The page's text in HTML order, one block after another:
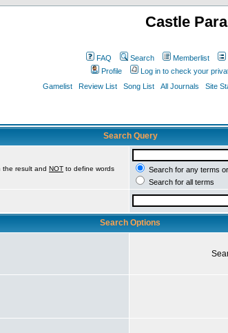
Castle
FAQ Search Memberlist
Profile
Log in to check your
Gamelist
Review List Song List All Journals Site
Search Query
the result and NOT to define words
Search for any terms
Search for all terms
Search Options